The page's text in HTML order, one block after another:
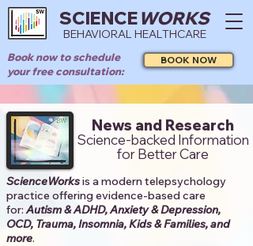
SCIENCEWORKS
BEHAVIORAL HEALTHCARE
Book now to schedule
your free consultation:
BOOK NOW
News and Research
Science-backed Information
for Better Care
ScienceWorksis a modern telepsychology
practice offering evidence-based care
for:Autism & ADHD, Anxiety & Depression,
OCD, Trauma, Insomnia, Kids & Families, and
more. ​​